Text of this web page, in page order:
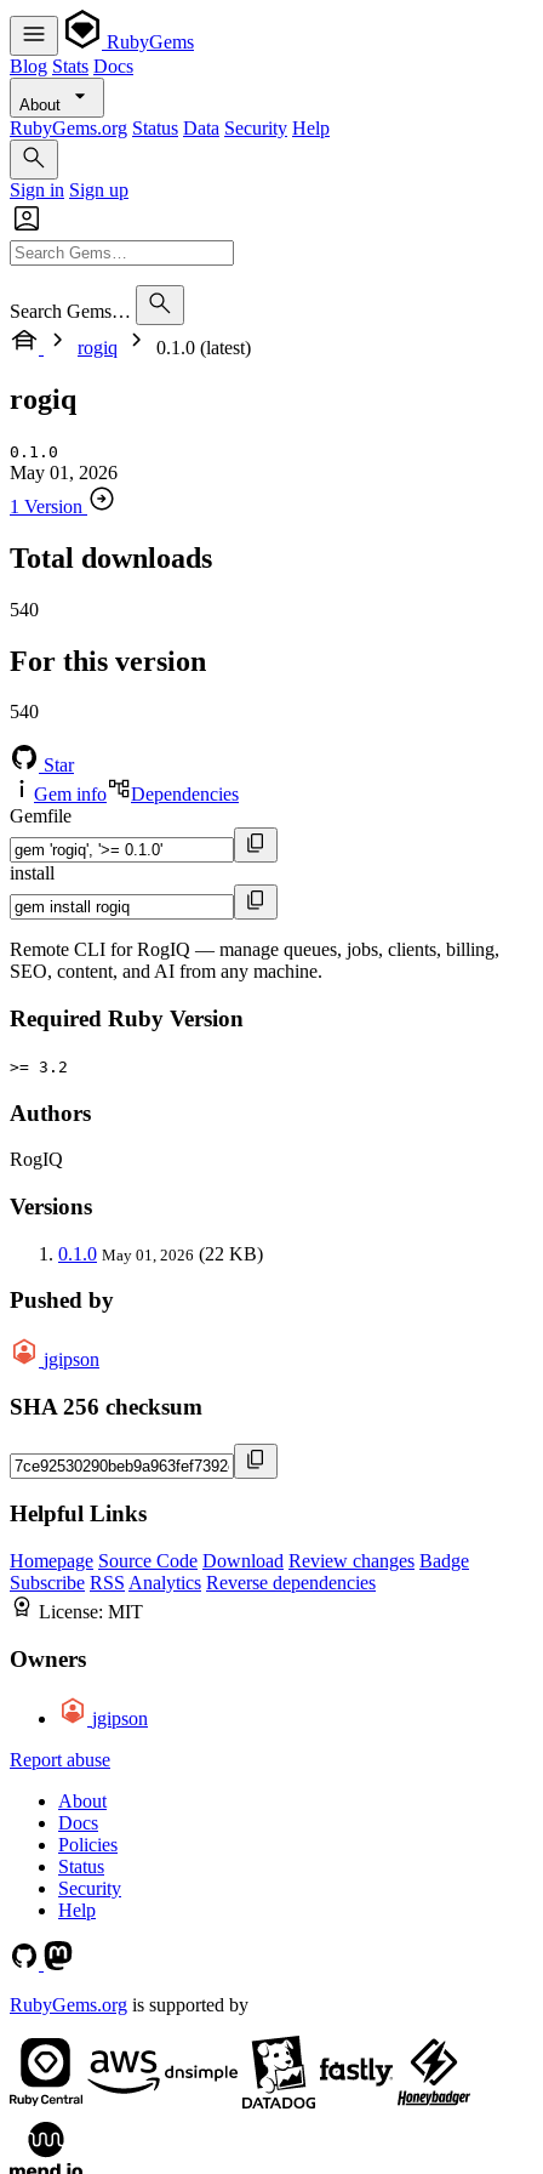
RubyGems
Blog Stats Docs
About
RubyGems.org Status Data Security Help
Sign in Sign up
Search Gems…
rogiq
0.1.0 (latest)
rogiq
0.1.0
May 01, 2026
1 Version
Total downloads
540
For this version
540
Star
Gem info
Dependencies
Gemfile
install
Remote CLI for RogIQ — manage queues, jobs, clients, billing,
SEO, content, and AI from any machine.
Required Ruby Version
>= 3.2
Authors
RogIQ
Versions
0.1.0 May 01, 2026 (22 KB)
Pushed by
jgipson
SHA 256 checksum
Helpful Links
Homepage Source Code Download Review changes Badge
Subscribe RSS Analytics Reverse dependencies
License: MIT
Owners
jgipson
Report abuse
About
Docs
Policies
Status
Security
Help
RubyGems.org is supported by